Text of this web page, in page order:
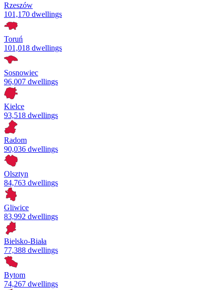
Rzeszów
101,170 dwellings
Toruń
101,018 dwellings
Sosnowiec
96,007 dwellings
Kielce
93,518 dwellings
Radom
90,036 dwellings
Olsztyn
84,763 dwellings
Gliwice
83,992 dwellings
Bielsko-Biała
77,388 dwellings
Bytom
74,267 dwellings